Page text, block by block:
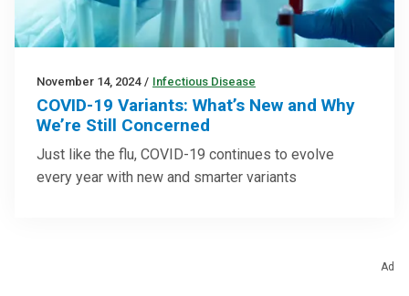
November 14, 2024 / Infectious Disease
COVID-19 Variants: What’s New and Why
We’re Still Concerned
Just like the flu, COVID-19 continues to evolve
every year with new and smarter variants
Ad